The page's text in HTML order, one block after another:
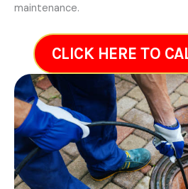
maintenance.
CLICK HERE TO